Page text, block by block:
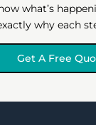
what’s
why each
Get A Free